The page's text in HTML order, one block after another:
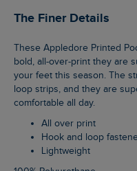
The Finer Details
These Appledore Printed Pool Sliders are a bit of fun. With their
bold, all-over-print they are
your feet this season. The
loop strips, and they are
comfortable all day.
All over print
Hook and loop
Lightweight